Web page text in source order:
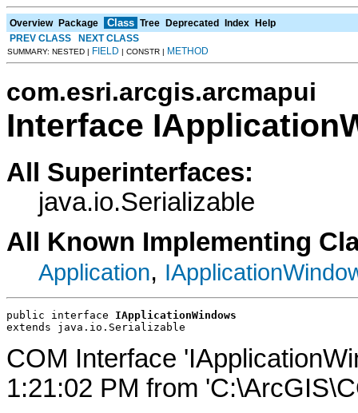
Overview Package Class Tree Deprecated Index Help
PREV CLASS
NEXT CLASS
SUMMARY: NESTED | FIELD | CONSTR | METHOD
com.esri.arcgis.arcmapui
Interface
All Superinterfaces:
java.io.Serializable
All Known Implementing
Application,
public interface IApplicationWindows
extends java.io.Serializable
COM Interface
1:21:02 PM from